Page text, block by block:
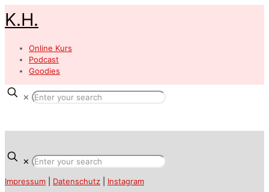
K.H.
Online Kurs
Podcast
Goodies
✕
✕
Impressum Datenschutz Instagram